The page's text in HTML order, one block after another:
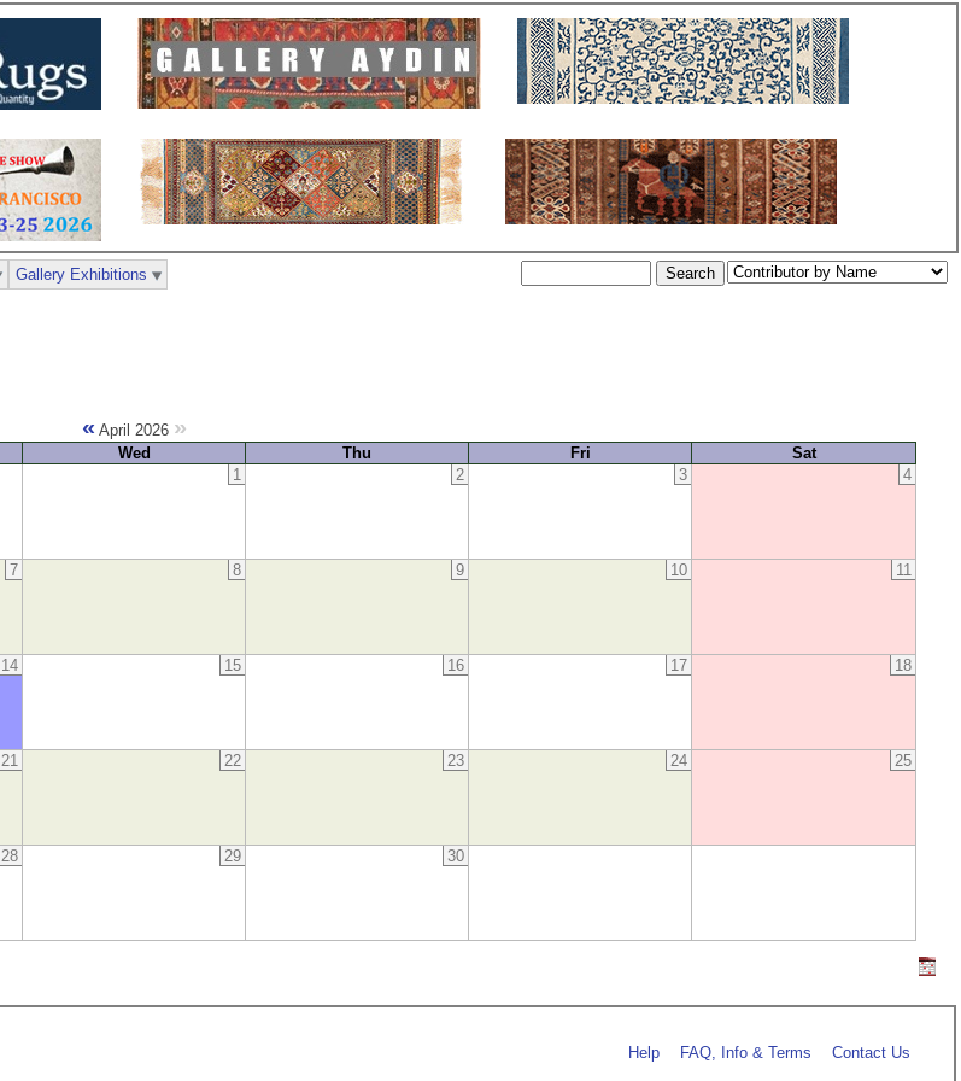
« April 2026 »
Wed Thu Fri
Sat
1
2 3 4
7 8 9 10 11
14 15 16 17 18
21 22 23 24 25
28 29 30
Gallery Exhibitions
Help FAQ, Info & Terms Contact Us